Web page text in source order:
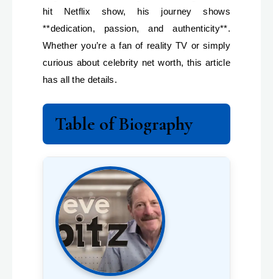
hit Netflix show, his journey shows
**dedication, passion, and authenticity**.
Whether you’re a fan of reality TV or simply
curious about celebrity net worth, this article
has all the details.
Table of Biography